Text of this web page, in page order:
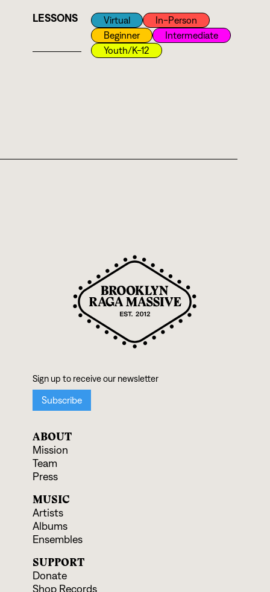
LESSONS Virtual
In-Person
Beginner
Intermediate
Youth/k-12
ABOUT
Mission
Team
Press
MUSIC
Artists
Albums
Ensembles
SUPPORT
Donate
Shop Records